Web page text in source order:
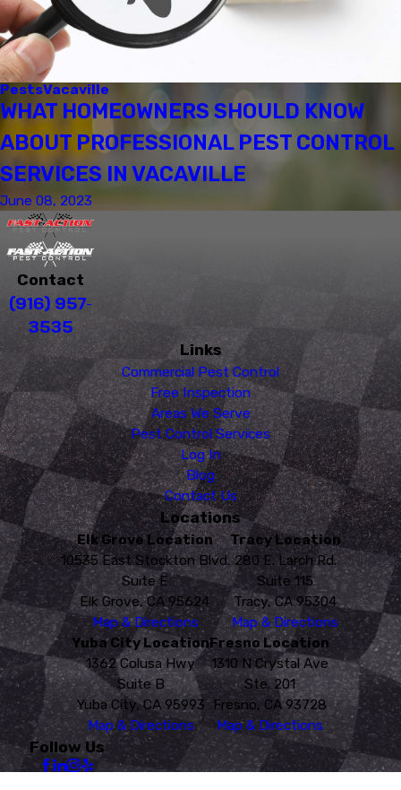
PestsVacaville
WHAT HOMEOWNERS SHOULD KNOW
ABOUT PROFESSIONAL PEST CONTROL
SERVICES IN VACAVILLE
June 08, 2023
Contact
(916) 957-
3535
Links
Commercial Pest Control
Free Inspection
Areas We Serve
Pest Control Services
Log In
Blog
Contact Us
Locations
Elk Grove Location
10535 East Stockton Blvd.
Suite E
Elk Grove, CA 95624
Map & Directions
Tracy Location
280 E. Larch Rd.
Suite 115
Tracy, CA 95304
Map & Directions
Yuba City Location
1362 Colusa Hwy
Suite B
Yuba City, CA 95993
Map & Directions
Fresno Location
1310 N Crystal Ave
Ste. 201
Fresno, CA 93728
Map & Directions
Follow Us